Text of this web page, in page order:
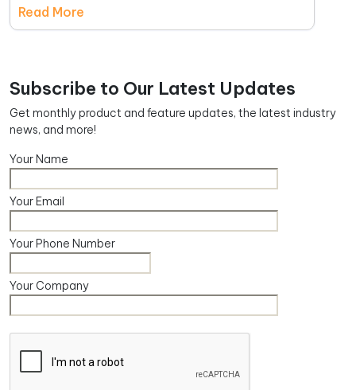
Read More
Subscribe to Our Latest Updates
Get monthly product and feature updates, the latest industry
news, and more!
Your Name
Your Email
Your Phone Number
Your Company